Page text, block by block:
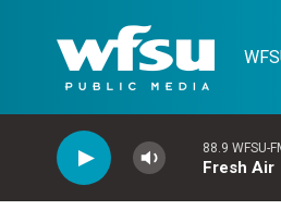
88.9 WFSU-
Fresh Air